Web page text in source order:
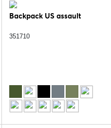
Backpack US assault
351710